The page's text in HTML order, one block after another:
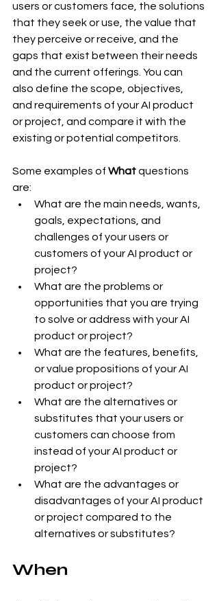
users or customers face, the solutions
that they seek or use, the value that
they perceive or receive, and the
gaps that exist between their needs
and the current offerings. You can
also define the scope, objectives,
and requirements of your AI product
or project, and compare it with the
existing or potential competitors.
Some examples of What questions
are:
What are the main needs, wants,
goals, expectations, and
challenges of your users or
customers of your AI product or
project?
What are the problems or
opportunities that you are trying
to solve or address with your AI
product or project?
What are the features, benefits,
or value propositions of your AI
product or project?
What are the alternatives or
substitutes that your users or
customers can choose from
instead of your AI product or
project?
What are the advantages or
disadvantages of your AI product
or project compared to the
alternatives or substitutes?
When